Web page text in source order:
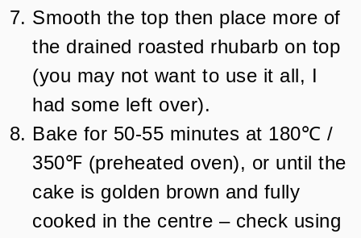
Smooth the top then place more of
the drained roasted rhubarb on top
(you may not want to use it all, I
had some left over).
Bake for 50-55 minutes at 180℃ /
350℉ (preheated oven), or until the
cake is golden brown and fully
cooked in the centre – check using